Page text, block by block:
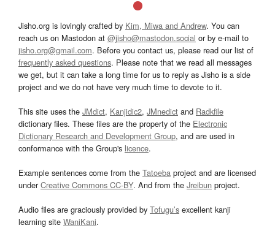
Jisho.org is lovingly crafted by Kim, Miwa and Andrew. You can
reach us on Mastodon at @jisho@mastodon.social or by e-mail to
jisho.org@gmail.com. Before you contact us, please read our list of
frequently asked questions. Please note that we read all messages
we get, but it can take a long time for us to reply as Jisho is a side
project and we do not have very much time to devote to it.
This site uses the JMdict, Kanjidic2, JMnedict and Radkfile
dictionary files. These files are the property of the Electronic
Dictionary Research and Development Group, and are used in
conformance with the Group's licence.
Example sentences come from the Tatoeba project and are licensed
underCreative Commons CC-BY. And from the Jreibun project.
Audio files are graciously provided by Tofugu’s excellent kanji
learning site WaniKani.